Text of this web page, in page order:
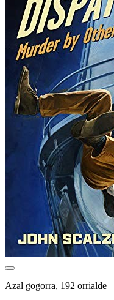
Azal gogorra, 192 orrialde